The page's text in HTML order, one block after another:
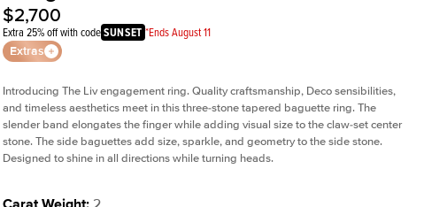
$2,700
Extra 25% off with codeSUNSET *Ends August 11
Extras
Introducing The Livengagement ring. Quality craftsmanship, Deco sensibilities,
and timeless aesthetics meet in this three-stone tapered baguette ring. The
slender band elongates the finger while adding visual size to the claw-set center
stone. The side baguettes add size, sparkle, and geometry to the side stone.
Designed to shine in all directions while turning heads.